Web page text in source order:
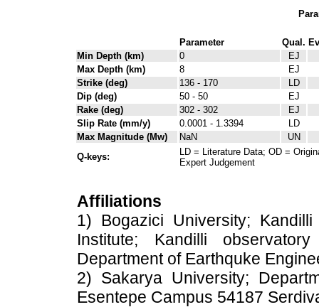
Parameter Qual.
Min Depth (km)
0
EJ
Max Depth (km)
8
EJ
Strike (deg)
136 - 170
LD
Dip (deg)
50 - 50
EJ
Rake (deg)
302 - 302
EJ
Slip Rate (mm/y)
0.0001 - 1.3394
LD
Max Magnitude (Mw)
NaN
UN
Q-keys:
LD = Literature Data; OD =
Expert Judgement
Affiliations
1) Bogazici University;
Institute; Kandilli
Department of Earthquke
2) Sakarya University;
Esentepe Campus 54187